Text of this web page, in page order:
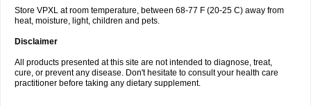
Store VPXL at room temperature, between 68-77 F (20-25 C) away from
heat, moisture, light, children and pets.
Disclaimer
All products presented at this site are not intended to diagnose, treat,
cure, or prevent any disease. Don't hesitate to consult your health care
practitioner before taking any dietary supplement.